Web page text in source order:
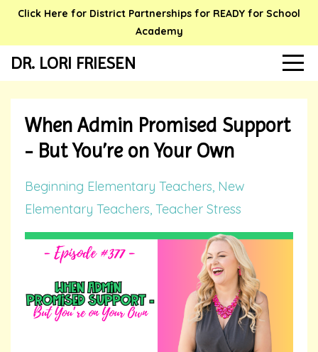
Click Here for District Partnerships for READY for School
Academy
DR. LORI FRIESEN
When Admin Promised Support
- But You’re on Your Own
Beginning Elementary Teachers New
Elementary Teachers Teacher Stress